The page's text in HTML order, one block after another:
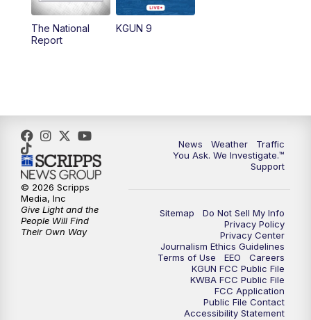
11:30AM Replay: KGUN 9 News at 11:00
4:00PM
5:00PM KGUN 9 News at 5PM
5:30PM Replay: KGUN 9 News at 5PM
6:00PM
6:30PM Replay: KGUN 9 News at 6PM
KGUN 9 News at 9:00
KGUN 9 News at 9:00
The National
Report
KGUN 9
News Weather
Traffic
You Ask. We Investigate.™
Support
Sitemap
Do Not Sell My Info
Privacy Policy
Privacy Center
Journalism Ethics Guidelines
Terms of Use
EEO
Careers
KGUN FCC Public File
KWBA FCC Public File
FCC Application
Public File Contact
Accessibility Statement
© 2026 Scripps
Media, Inc
Give Light and the
People Will Find
Their Own Way